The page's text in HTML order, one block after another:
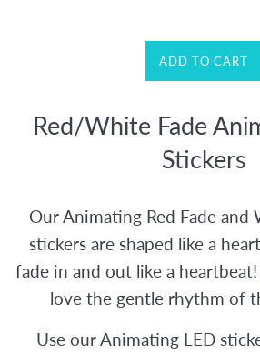
ADD TO CART
Red/White Fade
Stickers
Our Animating Red Fade and
stickers are shaped like a
fade in and out like a
love the gentle rhythm of
Use our Animating LED